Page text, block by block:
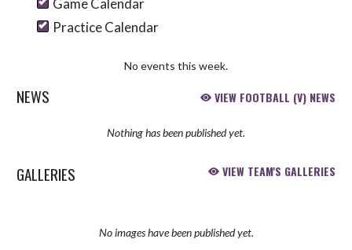
Practice Calendar
No events this week.
NEWS VIEW FOOTBALL (V) NEWS
Nothing has been published yet.
GALLERIES VIEW TEAM'S GALLERIES
No images have been published yet.